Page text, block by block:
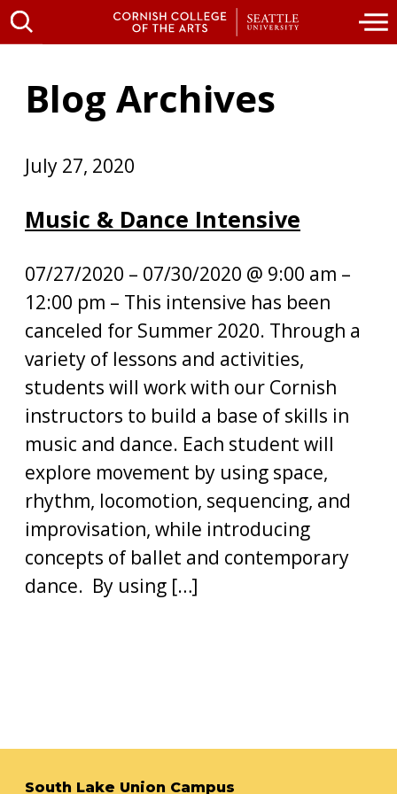
Blog Archives
July 27, 2020
Music & Dance Intensive
07/27/2020 – 07/30/2020 @ 9:00 am –
12:00 pm – This intensive has been
canceled for Summer 2020. Through a
variety of lessons and activities,
students will work with our Cornish
instructors to build a base of skills in
music and dance. Each student will
explore movement by using space,
rhythm, locomotion, sequencing, and
improvisation, while introducing
concepts of ballet and contemporary
dance. By using […]
South Lake Union Campus